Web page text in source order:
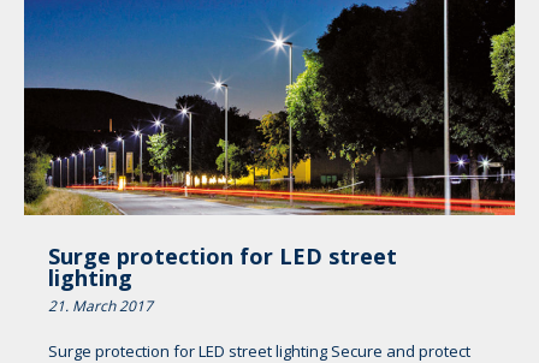
Surge protection for LED street
lighting
21. March 2017
Surge protection for LED street lighting Secure and protect